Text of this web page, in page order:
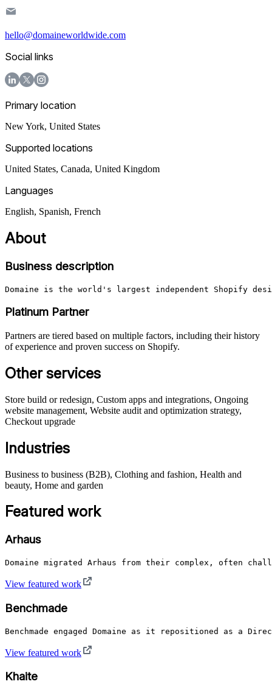
hello@domaineworldwide.com
Social links
Primary location
New York, United States
Supported locations
United States, Canada, United Kingdom
Languages
English, Spanish, French
About
Business description
Domaine is the world's largest independent Shopify
Platinum Partner
Partners are tiered based on multiple factors, including their history
of experience and proven success on Shopify.
Other services
Store build or redesign, Custom apps and integrations, Ongoing
website management, Website audit and optimization strategy,
Checkout upgrade
Industries
Business to business (B2B), Clothing and fashion, Health and
beauty, Home and garden
Featured work
Arhaus
Domaine migrated Arhaus from their complex, often
View featured work
Benchmade
Benchmade engaged Domaine as it repositioned as a
View featured work
Khaite